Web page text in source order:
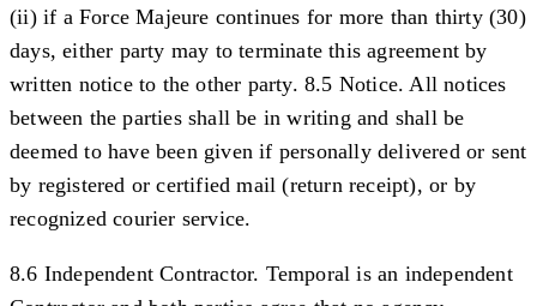
(ii) if a Force Majeure continues for more than thirty (30)
days, either party may to terminate this agreement by
written notice to the other party. 8.5 Notice. All notices
between the parties shall be in writing and shall be
deemed to have been given if personally delivered or sent
by registered or certified mail (return receipt), or by
recognized courier service.
8.6 Independent Contractor. Temporal is an independent